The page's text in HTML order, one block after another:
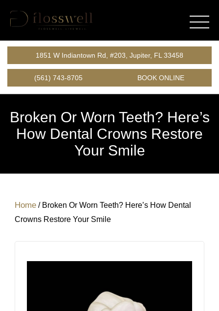
1851 W Indiantown Rd, #203, Jupiter, FL 33458
(561) 743-8705 BOOK ONLINE
Broken Or Worn Teeth? Here’s
How Dental Crowns Restore
Your Smile
Home / Broken Or Worn Teeth? Here’s How Dental
Crowns Restore Your Smile